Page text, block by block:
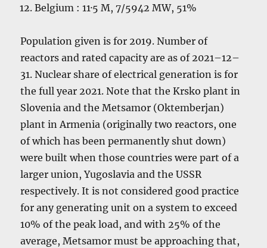
Belgium : 11·5 M, 7/5942 MW, 51%
Population given is for 2019. Number of
reactors and rated capacity are as of 2021–12–
31. Nuclear share of electrical generation is for
the full year 2021. Note that the Krsko plant in
Slovenia and the Metsamor (Oktemberjan)
plant in Armenia (originally two reactors, one
of which has been permanently shut down)
were built when those countries were part of a
larger union, Yugoslavia and the USSR
respectively. It is not considered good practice
for any generating unit on a system to exceed
10% of the peak load, and with 25% of the
average, Metsamor must be approaching that,